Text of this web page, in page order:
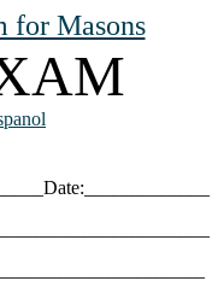
for Masons